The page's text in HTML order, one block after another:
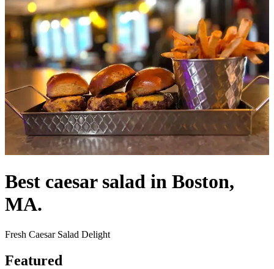
Best caesar salad in Boston,
MA.
Fresh Caesar Salad Delight
Featured